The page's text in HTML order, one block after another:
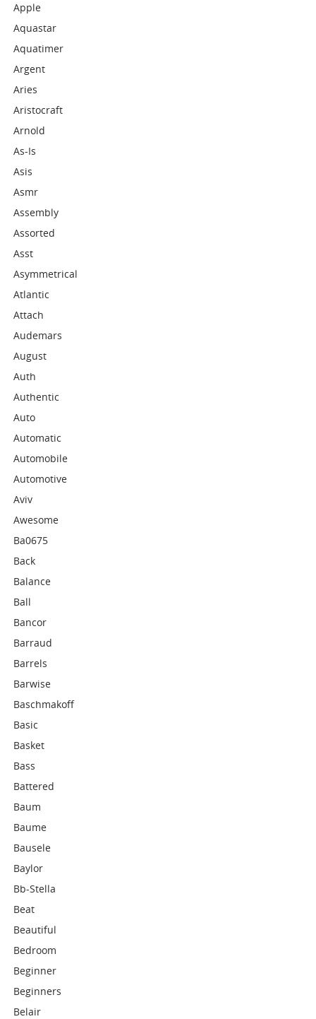
Apple
Aquastar
Aquatimer
Argent
Aries
Aristocraft
Arnold
As-Is
Asis
Asmr
Assembly
Assorted
Asst
Asymmetrical
Atlantic
Attach
Audemars
August
Auth
Authentic
Auto
Automatic
Automobile
Automotive
Aviv
Awesome
Ba0675
Back
Balance
Ball
Bancor
Barraud
Barrels
Barwise
Baschmakoff
Basic
Basket
Bass
Battered
Baum
Baume
Bausele
Baylor
Bb-Stella
Beat
Beautiful
Bedroom
Beginner
Beginners
Belair